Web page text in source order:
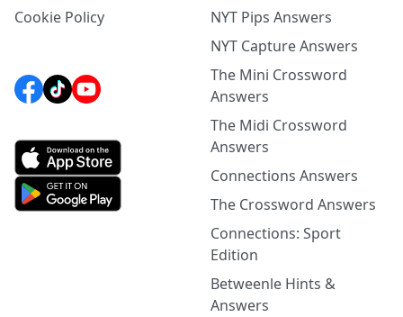
Cookie Policy
NYT Pips Answers
NYT Capture Answers
The Mini Crossword
Answers
The Midi Crossword
Answers
Connections Answers
The Crossword Answers
Connections: Sport
Edition
Betweenle Hints &
Answers